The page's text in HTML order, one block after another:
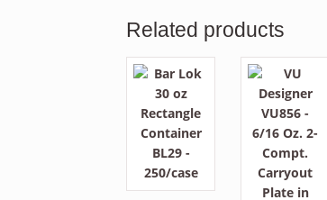
Related products